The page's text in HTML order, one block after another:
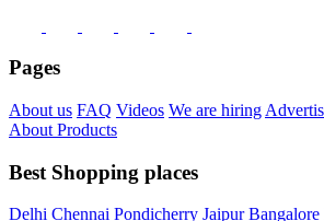
Pages
About us FAQ Videos We are hiring
About Products
Best Shopping places
Delhi Chennai Pondicherry Jaipur Bangalore